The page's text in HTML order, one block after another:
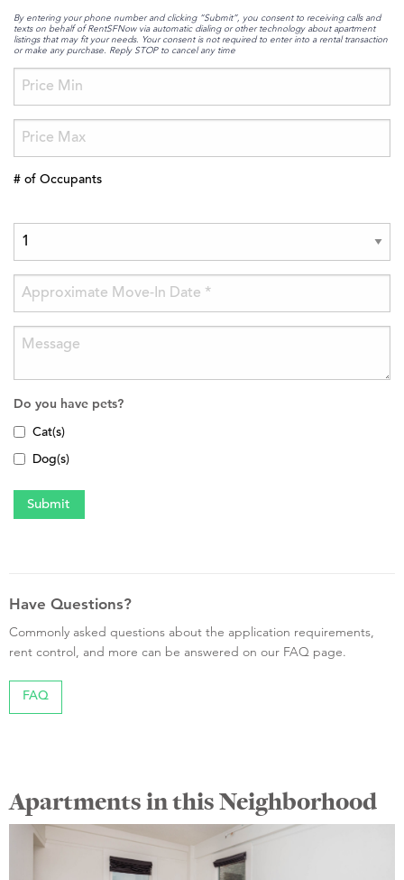
By entering your phone number and clicking “Submit”, you consent to receiving calls and
texts on behalf of RentSFNow via automatic dialing or other technology about apartment
listings that may fit your needs. Your consent is not required to enter into a rental transaction
or make any purchase. Reply STOP to cancel any time
# of Occupants
Do you have pets?
Cat(s)
Dog(s)
Have Questions?
Commonly asked questions about the application requirements,
rent control, and more can be answered on our FAQ page.
FAQ
Apartments in this Neighborhood